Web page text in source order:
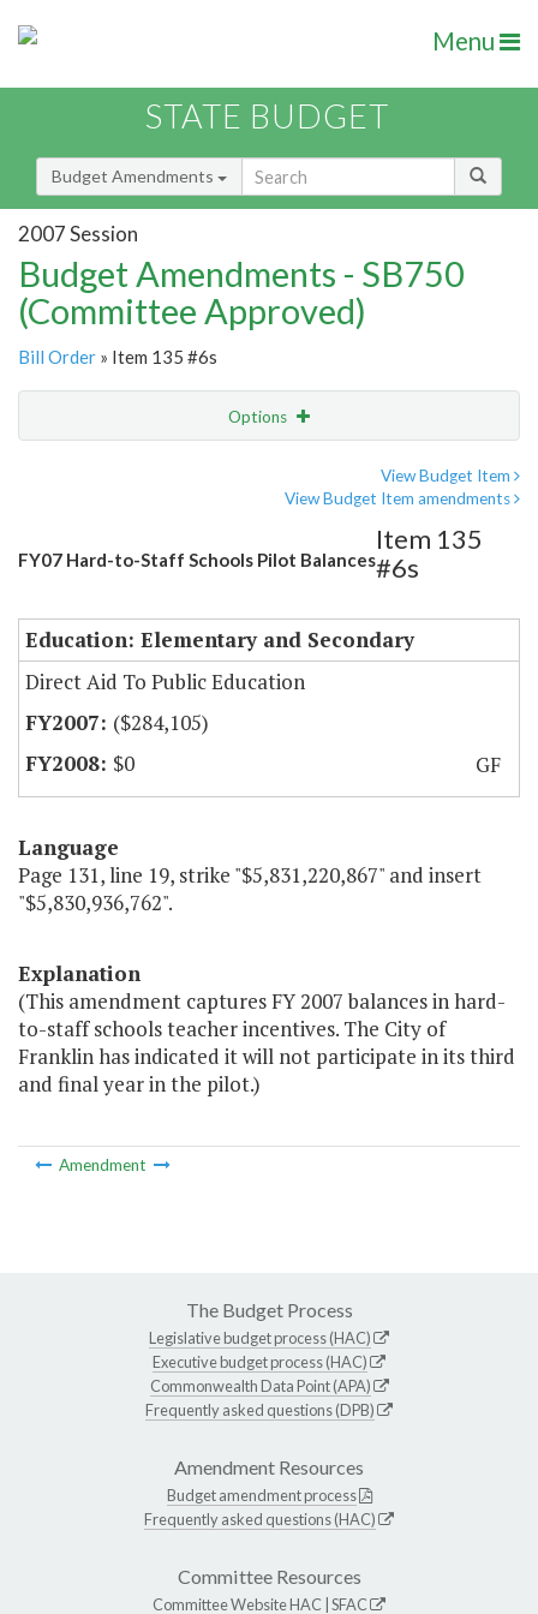
Menu
STATE BUDGET
Budget Amendments
2007 Session
Budget Amendments - SB750
(Committee Approved)
Bill Order » Item 135 #6s
Options
View Budget Item
View Budget Item amendments
FY07 Hard-to-Staff Schools Pilot Balances
Item 135
#6s
Education: Elementary and Secondary
Direct Aid To Public Education
($284,105)
$0
GF
Language
Page 131, line 19, strike "$5,831,220,867" and insert
"$5,830,936,762".
Explanation
(This amendment captures FY 2007 balances in hard-
to-staff schools teacher incentives. The City of
Franklin has indicated it will not participate in its third
and final year in the pilot.)
Amendment
The Budget Process
Legislative budget process (HAC)
Executive budget process (HAC)
Commonwealth Data Point (APA)
Frequently asked questions (DPB)
Amendment Resources
Budget amendment process
Frequently asked questions (HAC)
Committee Resources
Committee WebsiteHAC SFAC